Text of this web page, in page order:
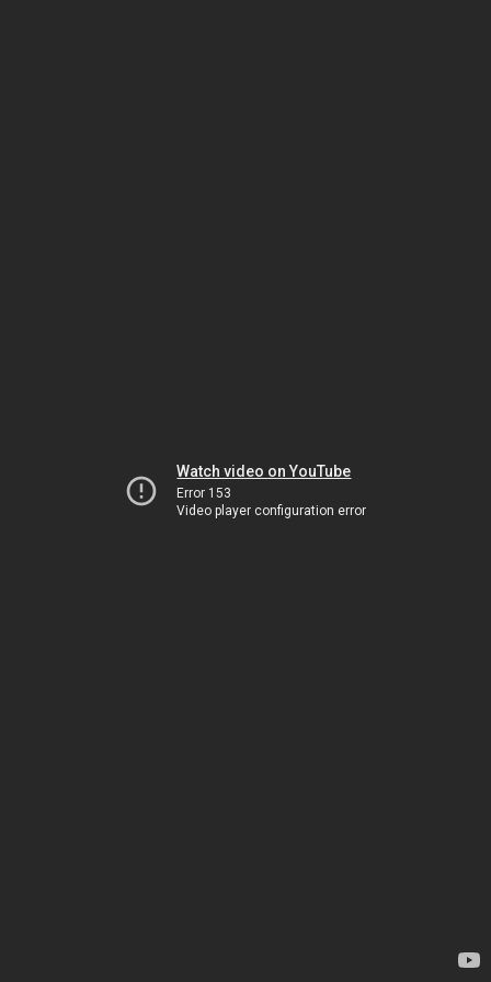
Watch video on YouTube
Error 153
Video player configuration error